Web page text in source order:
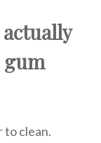
gum
clean.